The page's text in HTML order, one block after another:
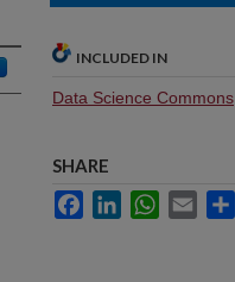
INCLUDED IN
Data Science Commons
SHARE
FacebookLinkedInWhatsApp
Email